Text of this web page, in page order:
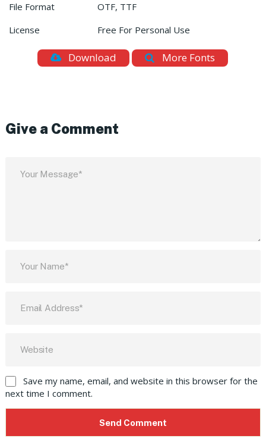
File Format
OTF, TTF
License
Free For Personal Use
Download More Fonts
Give a Comment
Save my name, email, and website in this browser for the
next time I comment.